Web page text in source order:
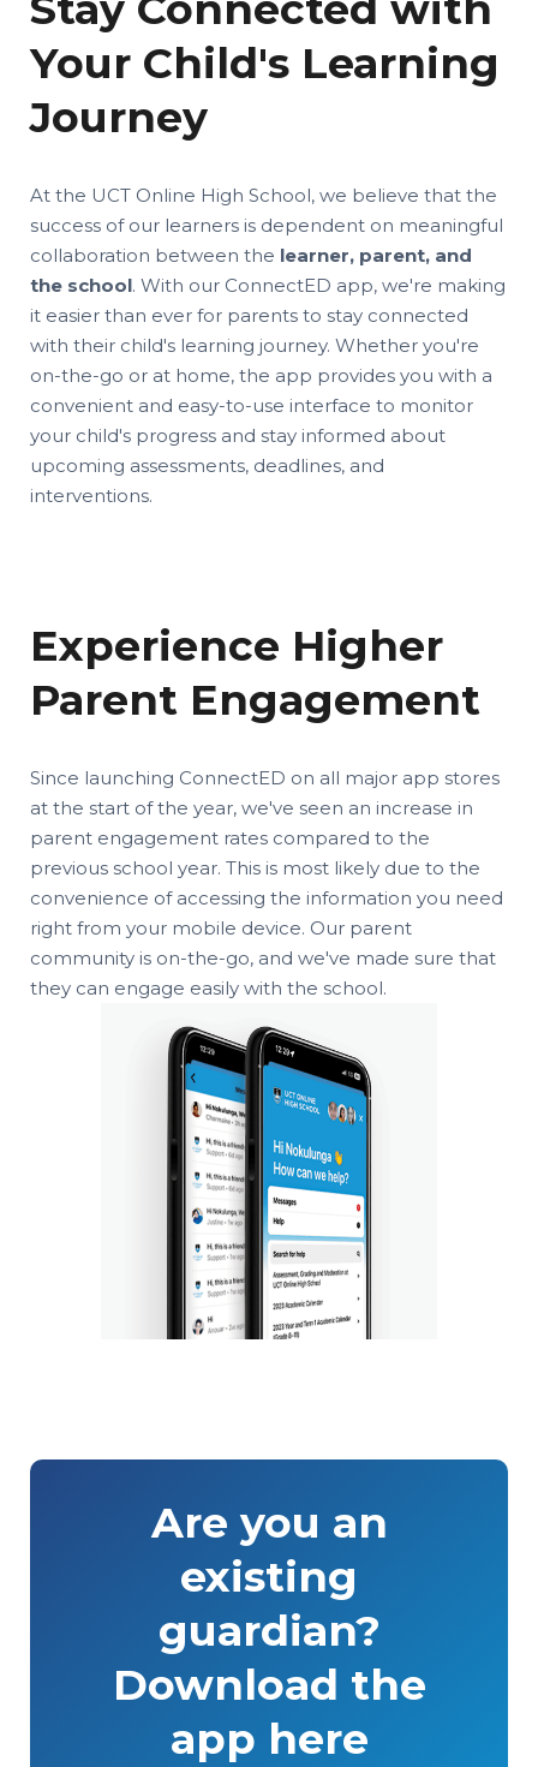
Your Child's Learning
Journey
At the UCT Online High School, we believe that the
success of our learners is dependent on meaningful
collaboration between the learner, parent, and
the school. With our ConnectED app, we're making
it easier than ever for parents to stay connected
with their child's learning journey. Whether you're
on-the-go or at home, the app provides you with a
convenient and easy-to-use interface to monitor
your child's progress and stay informed about
upcoming assessments, deadlines, and
interventions.
Experience Higher
Parent Engagement
Since launching ConnectED on all major app stores
at the start of the year, we've seen an increase in
parent engagement rates compared to the
previous school year. This is most likely due to the
convenience of accessing the information you need
right from your mobile device. Our parent
community is on-the-go, and we've made sure that
they can engage easily with the school.
Are you an
existing
guardian?
Download the
app here